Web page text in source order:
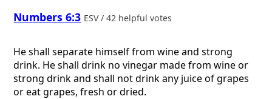
Numbers 6:3 ESV / 42 helpful votes
He shall separate himself from wine and strong
drink. He shall drink no vinegar made from wine or
strong drink and shall not drink any juice of grapes
or eat grapes, fresh or dried.